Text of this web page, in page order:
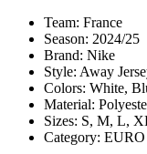
Team: France
Season: 2024/25
Brand: Nike
Style: Away
Colors: White,
Material:
Sizes: S, M, L,
Category: